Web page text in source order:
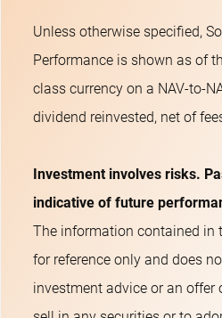
Unless otherwise specified,
Performance is shown as of
class currency on a NAV-to-
dividend reinvested, net of
Investment involves risks.
indicative of future
The information contained in
for reference only and does
investment advice or an